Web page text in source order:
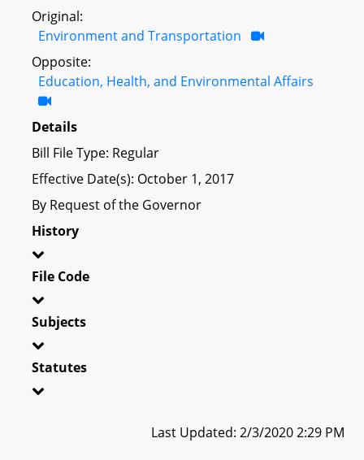
Original:
Environment and Transportation
Opposite:
Education, Health, and Environmental Affairs
Details
Bill File Type: Regular
Effective Date(s): October 1, 2017
By Request of the Governor
History
File Code
Subjects
Statutes
Last Updated: 2/3/2020 2:29 PM